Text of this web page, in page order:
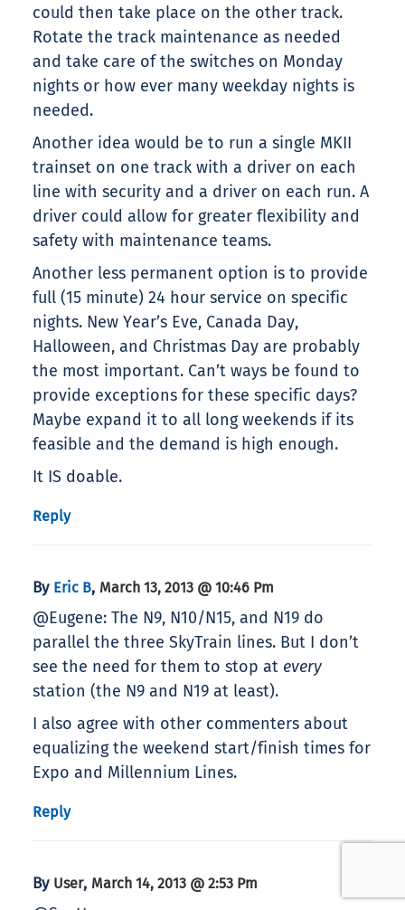
could then take place on the other track.
Rotate the track maintenance as needed
and take care of the switches on Monday
nights or how ever many weekday nights is
needed.
Another idea would be to run a single MKII
trainset on one track with a driver on each
line with security and a driver on each run. A
driver could allow for greater flexibility and
safety with maintenance teams.
Another less permanent option is to provide
full (15 minute) 24 hour service on specific
nights. New Year’s Eve, Canada Day,
Halloween, and Christmas Day are probably
the most important. Can’t ways be found to
provide exceptions for these specific days?
Maybe expand it to all long weekends if its
feasible and the demand is high enough.
It IS doable.
Reply
By Eric B, March 13, 2013 @ 10:46 Pm
@Eugene: The N9, N10/N15, and N19 do
parallel the three SkyTrain lines. But I don’t
see the need for them to stop at every
station (the N9 and N19 at least).
I also agree with other commenters about
equalizing the weekend start/finish times for
Expo and Millennium Lines.
Reply
By User, March 14, 2013 @ 2:53 Pm